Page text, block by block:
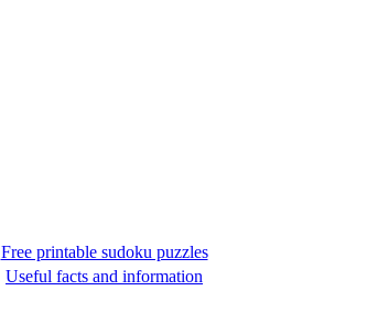
Free printable sudoku puzzles
Useful facts and information